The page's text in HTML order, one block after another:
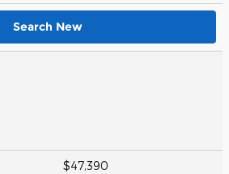
Search New
$47,390